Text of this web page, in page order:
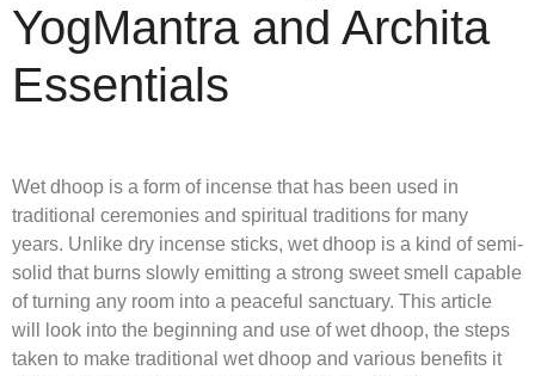
YogMantra and Archita
Essentials
Wet dhoop is a form of incense that has been used in
traditional ceremonies and spiritual traditions for many
years. Unlike dry incense sticks, wet dhoop is a kind of semi-
solid that burns slowly emitting a strong sweet smell capable
of turning any room into a peaceful sanctuary. This article
will look into the beginning and use of wet dhoop, the steps
taken to make traditional wet dhoop and various benefits it